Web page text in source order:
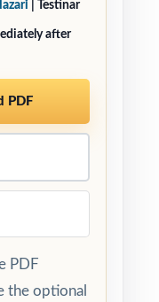
| Testinar
after
PDF
PDF
the optional